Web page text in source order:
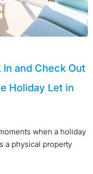
and Check Out
Holiday Let in
when a holiday
a physical property